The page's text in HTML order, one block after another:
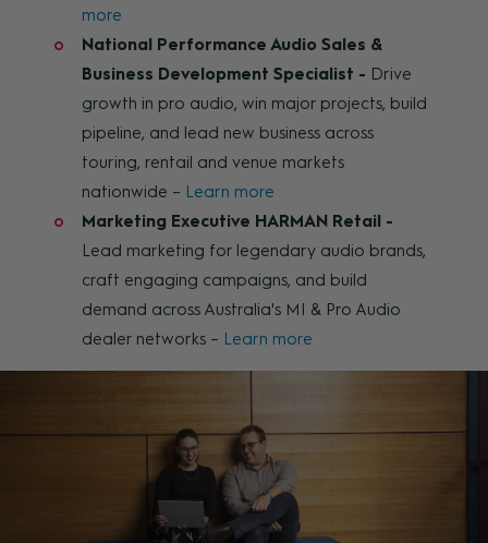
more
National Performance Audio Sales &
Business Development Specialist - Drive
growth in pro audio, win major projects, build
pipeline, and lead new business across
touring, rentail and venue markets
nationwide – Learn more
Marketing Executive HARMAN Retail -
Lead marketing for legendary audio brands,
craft engaging campaigns, and build
demand across Australia's MI & Pro Audio
dealer networks – Learn more